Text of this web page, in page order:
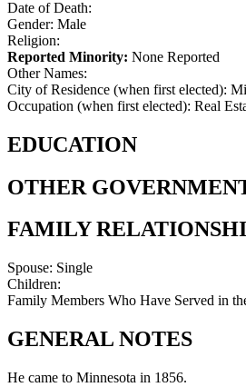
Date of Death:
Gender: Male
Religion:
Reported Minority: None Reported
Other Names:
City of Residence (when first elected):
Occupation (when first elected): Real
EDUCATION
OTHER
FAMILY
Spouse: Single
Children:
Family Members Who Have Served in
GENERAL NOTES
He came to Minnesota in 1856.